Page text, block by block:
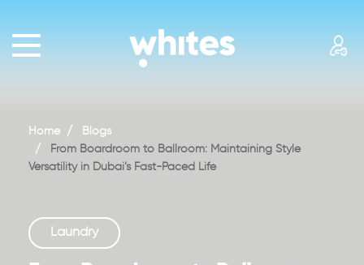
BAG
COUTURE
REACH
Home
Blogs
From Boardroom to Ballroom: Maintaining Style
Versatility in Dubai’s Fast-Paced Life
Laundry